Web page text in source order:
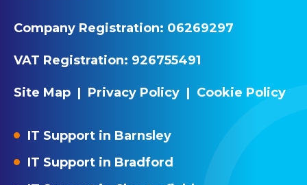
Company Registration: 06269297
VAT Registration: 926755491
Site Map | Privacy Policy | Cookie Policy
IT Support in Barnsley
IT Support in Bradford